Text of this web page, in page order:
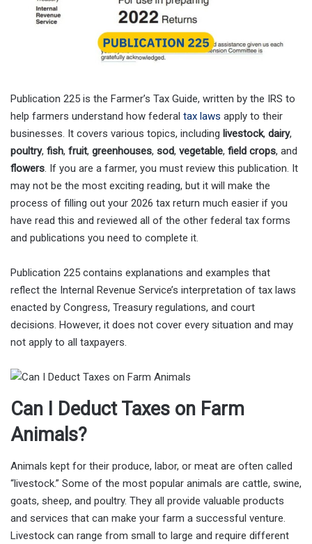
Publication 225 is the Farmer’s Tax Guide, written by the IRS to
help farmers understand how federal tax laws apply to their
businesses. It covers various topics, including livestock, dairy,
poultry, fish, fruit, greenhouses, sod, vegetable, field crops, and
flowers. If you are a farmer, you must review this publication. It
may not be the most exciting reading, but it will make the
process of filling out your 2026 tax return much easier if you
have read this and reviewed all of the other federal tax forms
and publications you need to complete it.
Publication 225 contains explanations and examples that
reflect the Internal Revenue Service’s interpretation of tax laws
enacted by Congress, Treasury regulations, and court
decisions. However, it does not cover every situation and may
not apply to all taxpayers.
Can I Deduct Taxes on Farm
Animals?
Animals kept for their produce, labor, or meat are often called
“livestock.” Some of the most popular animals are cattle, swine,
goats, sheep, and poultry. They all provide valuable products
and services that can make your farm a successful venture.
Livestock can range from small to large and require different